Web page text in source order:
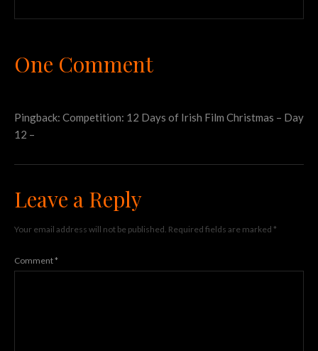
One Comment
Pingback: Competition: 12 Days of Irish Film Christmas – Day
12 –
Leave a Reply
Your email address will not be published. Required fields are marked *
Comment*